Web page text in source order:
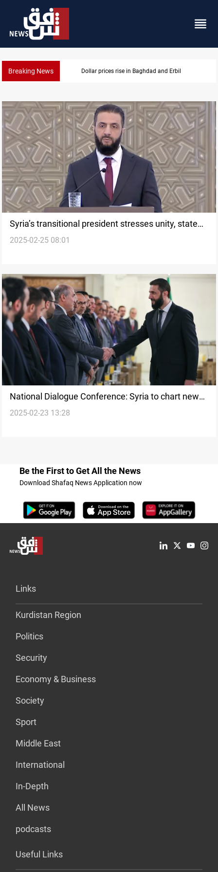
Breaking News Dollar prices rise in Baghdad and Erbil
Syria’s transitional president stresses unity, state
control over arms
2025-02-25 08:01
National Dialogue Conference: Syria to chart new
course
2025-02-23 13:28
Be the First to Get All the News
Download Shafaq News Application now
Links
Kurdistan Region
Politics
Security
Economy & Business
Society
Sport
Middle East
International
In-Depth
All News
podcasts
Useful Links